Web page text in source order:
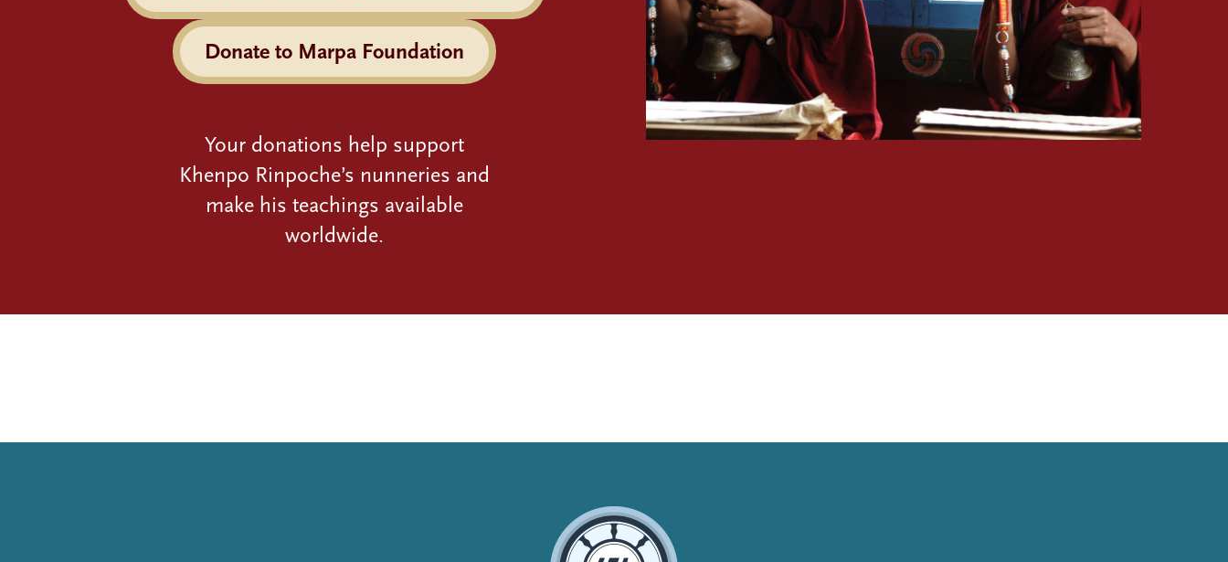
Donate to Marpa Foundation
Your donations help support
Khenpo Rinpoche’s nunneries and
make his teachings available
worldwide.